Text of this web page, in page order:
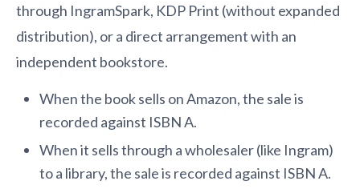
through IngramSpark, KDP Print (without expanded
distribution), or a direct arrangement with an
independent bookstore.
When the book sells on Amazon, the sale is
recorded against ISBN A.
When it sells through a wholesaler (like Ingram)
to a library, the sale is recorded against ISBN A.